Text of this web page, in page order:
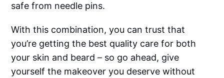
safe from needle pins.
With this combination, you can trust that
you’re getting the best quality care for both
your skin and beard – so go ahead, give
yourself the makeover you deserve without